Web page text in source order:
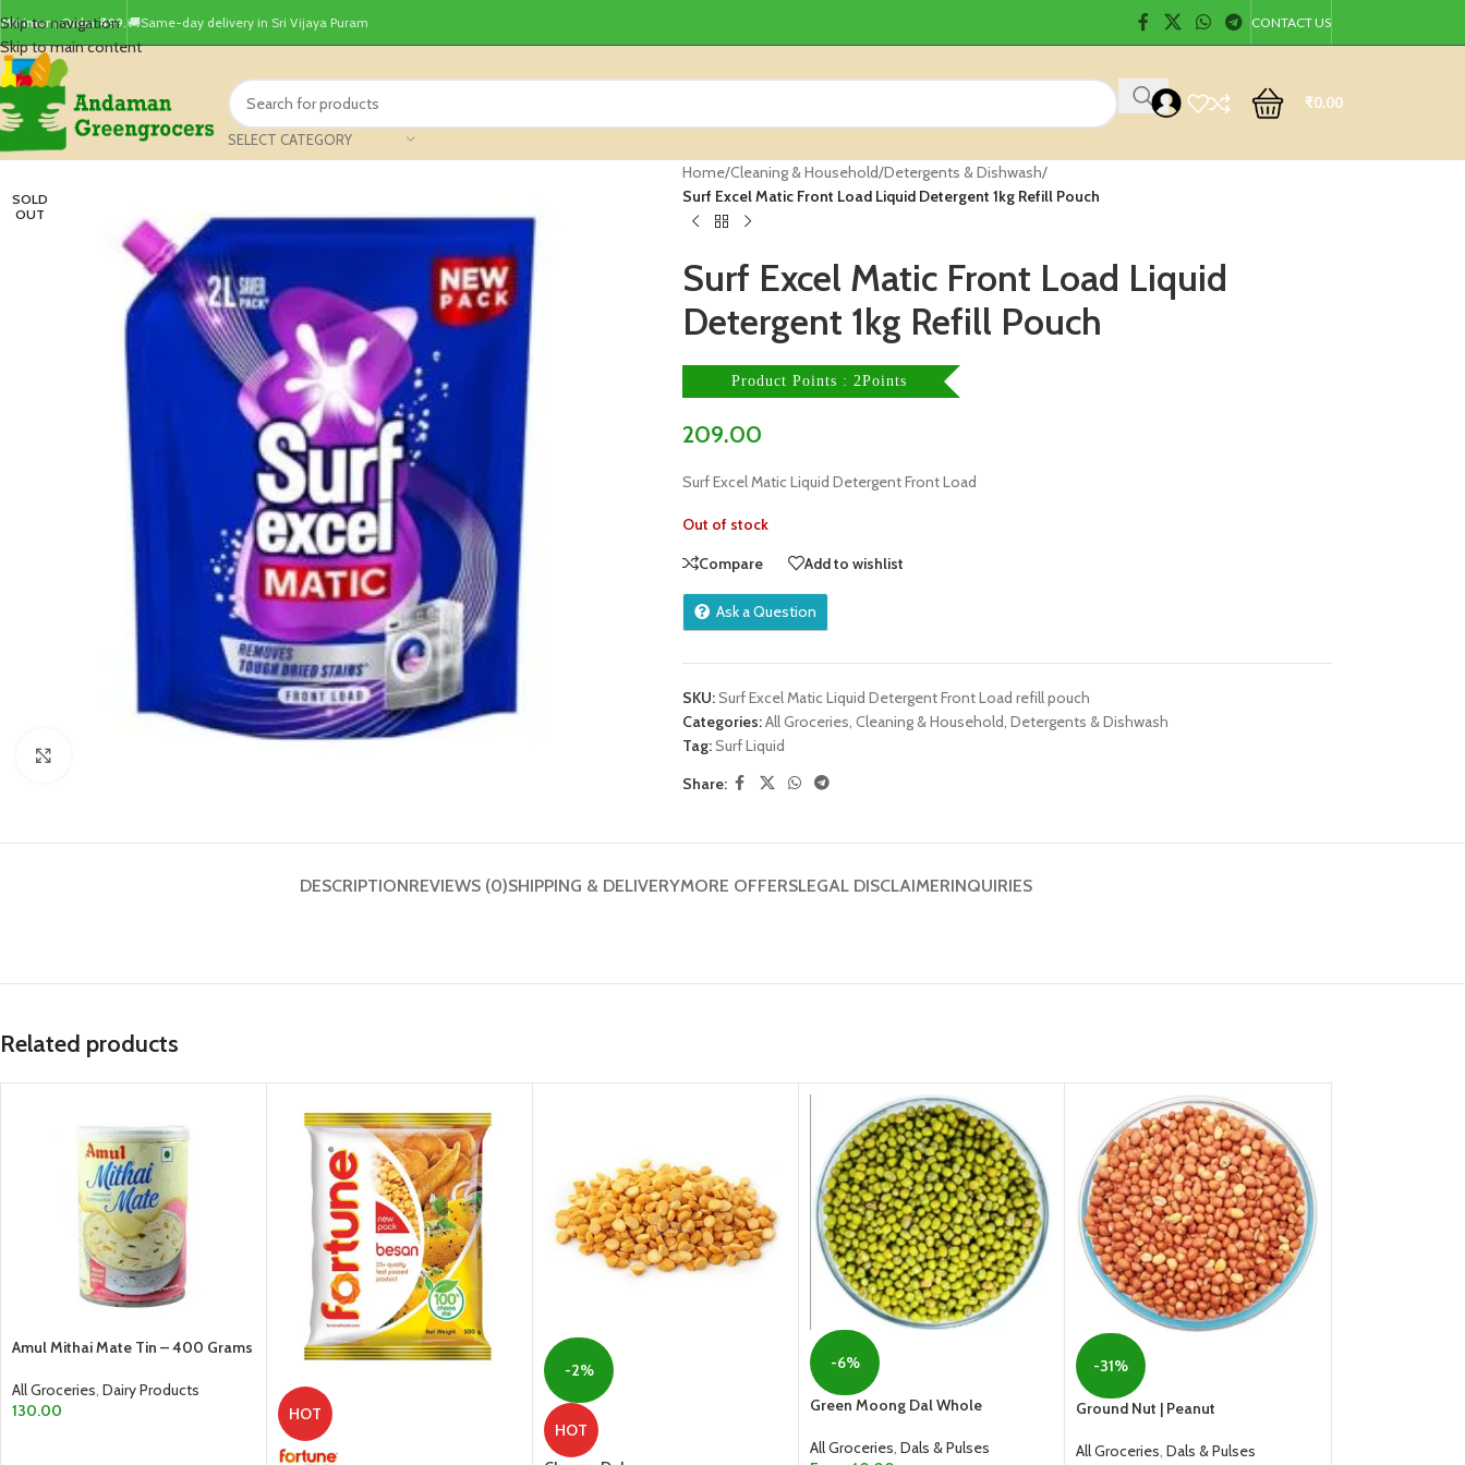
Skip to navigation
Skip to main content
Minimum Order ₹499. 🚚Same-day delivery in Sri Vijaya Puram CONTACT US
SELECT CATEGORY
₹0.00
SOLD
OUT
Home/Cleaning & Household/Detergents & Dishwash/
Surf Excel Matic Front Load Liquid Detergent 1kg Refill Pouch
Surf Excel Matic Front Load Liquid
Detergent 1kg Refill Pouch
Product Points : 2Points
209.00
Surf Excel Matic Liquid Detergent Front Load
Out of stock
Compare
Add to wishlist
Ask a Question
SKU:Surf Excel Matic Liquid Detergent Front Load refill pouch
Categories:All Groceries, Cleaning & Household, Detergents & Dishwash
Tag:Surf Liquid
Share:
DESCRIPTIONREVIEWS (0)SHIPPING & DELIVERYMORE OFFERSLEGAL DISCLAIMERINQUIRIES
Related products
Amul Mithai Mate Tin – 400 Grams
All Groceries, Dairy Products
130.00
HOT
-2%
HOT
-6%
Green Moong Dal Whole
All Groceries Dals & Pulses
-31%
Ground Nut | Peanut
All Groceries Dals & Pulses